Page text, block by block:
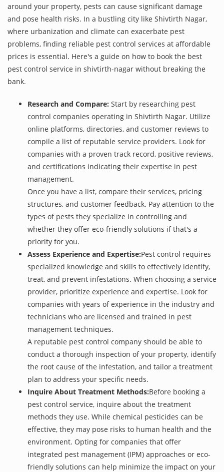
around your property, pests can cause significant damage
and pose health risks. In a bustling city like Shivtirth Nagar,
where urbanization and climate can exacerbate pest
problems, finding reliable pest control services at affordable
prices is essential. Here's a guide on how to book the best
pest control service in shivtirth-nagar without breaking the
bank.
Research and Compare: Start by researching pest
control companies operating in Shivtirth Nagar. Utilize
online platforms, directories, and customer reviews to
compile a list of reputable service providers. Look for
companies with a proven track record, positive reviews,
and certifications indicating their expertise in pest
management.
Once you have a list, compare their services, pricing
structures, and customer feedback. Pay attention to the
types of pests they specialize in controlling and
whether they offer eco-friendly solutions if that's a
priority for you.
Assess Experience and Expertise:Pest control requires
specialized knowledge and skills to effectively identify,
treat, and prevent infestations. When choosing a service
provider, prioritize experience and expertise. Look for
companies with years of experience in the industry and
technicians who are licensed and trained in pest
management techniques.
A reputable pest control company should be able to
conduct a thorough inspection of your property, identify
the root cause of the infestation, and tailor a treatment
plan to address your specific needs.
Inquire About Treatment Methods:Before booking a
pest control service, inquire about the treatment
methods they use. While chemical pesticides can be
effective, they may pose risks to human health and the
environment. Opting for companies that offer
integrated pest management (IPM) approaches or eco-
friendly solutions can help minimize the impact on your